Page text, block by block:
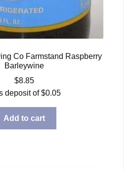
Co Farmstand Raspberry
Barleywine
$8.85
deposit of$0.05
Add to cart